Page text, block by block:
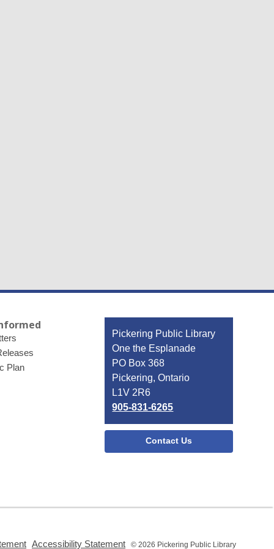
Plan
Contact
the
Library
Pickering Public Library
One the Esplanade
PO Box 368
Pickering, Ontario
L1V 2R6
905-831-6265
Contact Us
Accessibility Statement © 2026 Pickering Public Library